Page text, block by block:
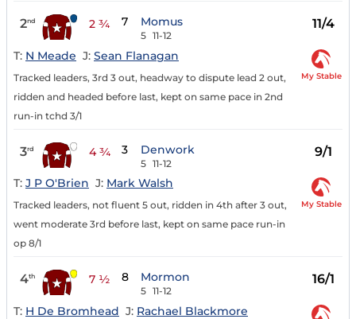
2nd 2 ¾ 7 Momus
5 11-12
11/4
T: N Meade J: Sean Flanagan
Tracked leaders, 3rd 3 out, headway to dispute lead 2 out,
ridden and headed before last, kept on same pace in 2nd
run-in tchd 3/1
My Stable
3rd 4 ¾ 3 Denwork
5 11-12
9/1
T: J P O'Brien J: Mark Walsh
Tracked leaders, not fluent 5 out, ridden in 4th after 3 out,
went moderate 3rd before last, kept on same pace run-in
op 8/1
My Stable
4th 7 ½ 8 Mormon
5 11-12
16/1
T: H De Bromhead J: Rachael Blackmore